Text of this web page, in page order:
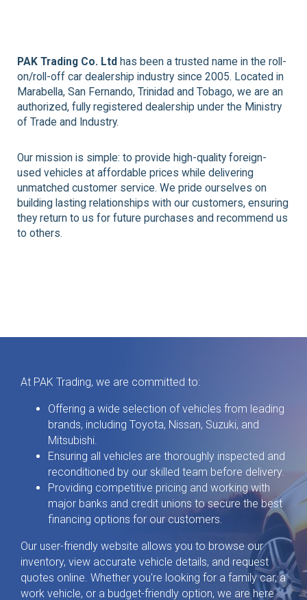
PAK Trading Co. Ltd has been a trusted name in the roll-
on/roll-off car dealership industry since 2005. Located in
Marabella, San Fernando, Trinidad and Tobago, we are an
authorized, fully registered dealership under the Ministry
of Trade and Industry.
Our mission is simple: to provide high-quality foreign-
used vehicles at affordable prices while delivering
unmatched customer service. We pride ourselves on
building lasting relationships with our customers, ensuring
they return to us for future purchases and recommend us
to others.
At PAK Trading, we are committed to:
Offering a wide selection of vehicles from leading
brands, including Toyota, Nissan, Suzuki, and
Mitsubishi.
Ensuring all vehicles are thoroughly inspected and
reconditioned by our skilled team before delivery.
Providing competitive pricing and working with
major banks and credit unions to secure the best
financing options for our customers.
Our user-friendly website allows you to browse our
inventory, view accurate vehicle details, and request
quotes online. Whether you're looking for a family car, a
work vehicle, or a budget-friendly option, we are here